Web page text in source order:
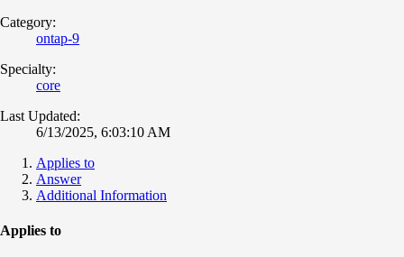
Category:
ontap-9
Specialty:
core
Last Updated:
6/13/2025, 6:03:10 AM
Applies to
Answer
Additional Information
Applies to